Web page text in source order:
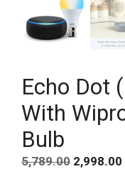
Echo Dot
With
Bulb
5,789.00 Original
2,998.00